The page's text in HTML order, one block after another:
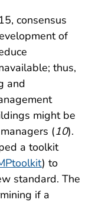
consensus
of
thus,
and
might be
(10).
a toolkit
) to
standard. The
if a